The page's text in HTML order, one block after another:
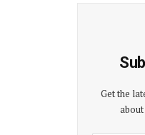
Get the